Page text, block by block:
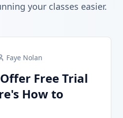
your classes easier.
Faye Nolan
Free Trial
How to